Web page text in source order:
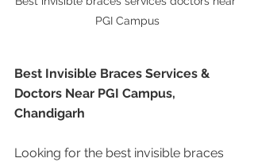
PGI Campus
Best Invisible Braces Services &
Doctors Near PGI Campus,
Chandigarh
Looking for the best invisible braces